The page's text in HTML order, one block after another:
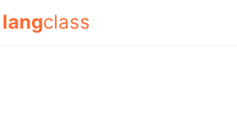
langclass